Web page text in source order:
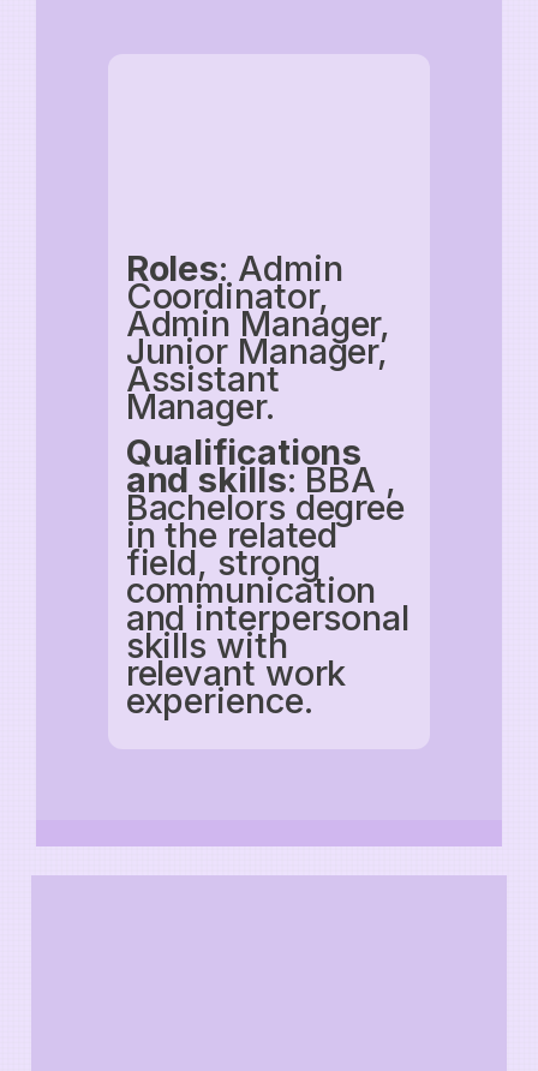
Roles: Admin
Coordinator,
Admin Manager,
Junior Manager,
Assistant
Manager.
Qualifications
and skills: BBA ,
Bachelors degree
in the related
field, strong
communication
and interpersonal
skills with
relevant work
experience.